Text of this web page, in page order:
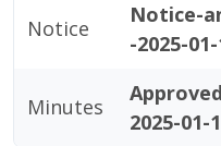
Notice
Notice-
-2025-
Minutes
2025-01-